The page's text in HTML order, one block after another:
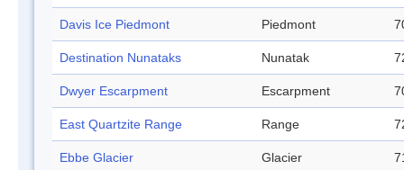
Davis Ice Piedmont Piedmont
Destination Nunataks Nunatak
Dwyer Escarpment Escarpment
East Quartzite Range Range
Ebbe Glacier Glacier